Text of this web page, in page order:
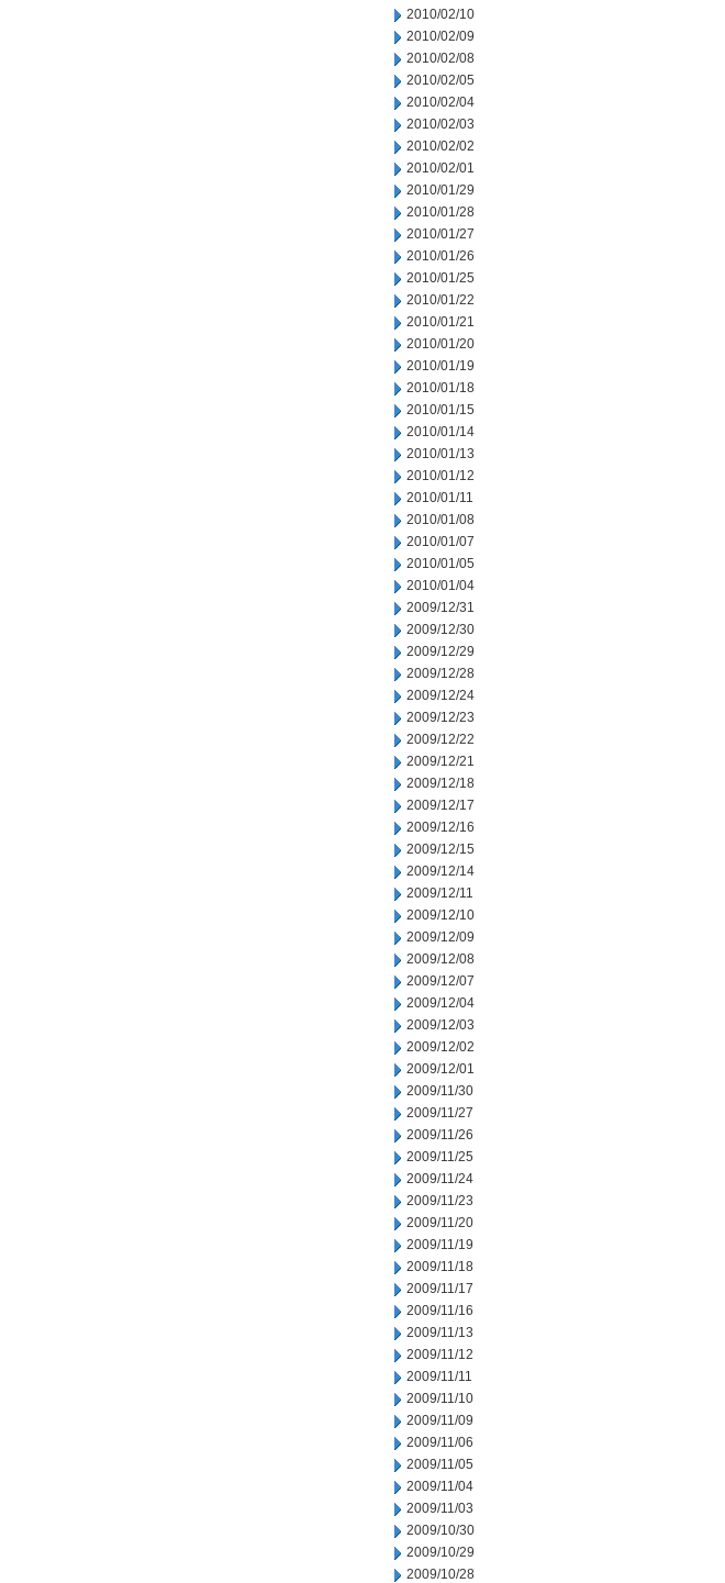
2010/02/10
2010/02/09
2010/02/08
2010/02/05
2010/02/04
2010/02/03
2010/02/02
2010/02/01
2010/01/29
2010/01/28
2010/01/27
2010/01/26
2010/01/25
2010/01/22
2010/01/21
2010/01/20
2010/01/19
2010/01/18
2010/01/15
2010/01/14
2010/01/13
2010/01/12
2010/01/11
2010/01/08
2010/01/07
2010/01/05
2010/01/04
2009/12/31
2009/12/30
2009/12/29
2009/12/28
2009/12/24
2009/12/23
2009/12/22
2009/12/21
2009/12/18
2009/12/17
2009/12/16
2009/12/15
2009/12/14
2009/12/11
2009/12/10
2009/12/09
2009/12/08
2009/12/07
2009/12/04
2009/12/03
2009/12/02
2009/12/01
2009/11/30
2009/11/27
2009/11/26
2009/11/25
2009/11/24
2009/11/23
2009/11/20
2009/11/19
2009/11/18
2009/11/17
2009/11/16
2009/11/13
2009/11/12
2009/11/11
2009/11/10
2009/11/09
2009/11/06
2009/11/05
2009/11/04
2009/11/03
2009/10/30
2009/10/29
2009/10/28